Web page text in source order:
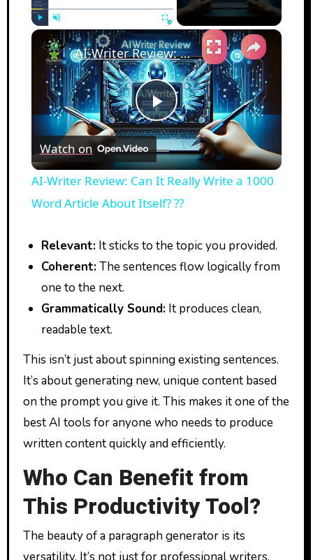
Unmute Fullscreen ×
Play
Video
AI-Writer Review: Can It Really Write a 1000 Word Article About Itself? ??
Watch on
AI-Writer Review: Can It Really Write a 1000
Word Article About Itself? ??
Relevant:It sticks to the topic you provided.
Coherent:The sentences flow logically from
one to the next.
Grammatically Sound:It produces clean,
readable text.
This isn’t just about spinning existing sentences.
It’s about generating new, unique content based
on the prompt you give it. This makes it one of the
best AI tools for anyone who needs to produce
written content quickly and efficiently.
Who Can Benefit from
This Productivity Tool?
The beauty of a paragraph generator is its
versatility. It’s not just for professional writers.